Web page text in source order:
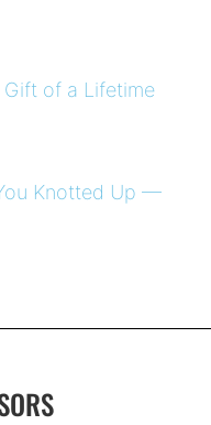
Gift of a Lifetime
Knotted Up —